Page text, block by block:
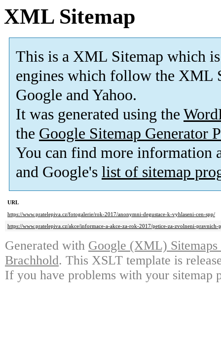
XML Sitemap
This is a XML Sitemap which is
engines which follow the XML
Google and Yahoo.
It was generated using the
the Google Sitemap Generator
You can find more information
and Google's list of sitemap
URL
https://www.pratelepiva.cz/fotogalerie/rok-2017/anonymni-degustace-k-vyhlaseni-cen-spp/
https://www.pratelepiva.cz/akce/informace-a-akce-za-rok-2017/petice-za-zvolneni-
Generated with Google (XML)
Brachhold. This XSLT template is
If you have problems with your sitemap